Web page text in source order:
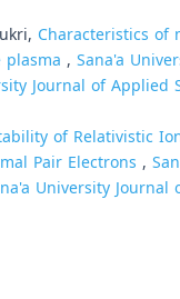
Characteristics of
, Sana'a
Journal of Applied
of Relativistic
Pair Electrons ,
University Journal